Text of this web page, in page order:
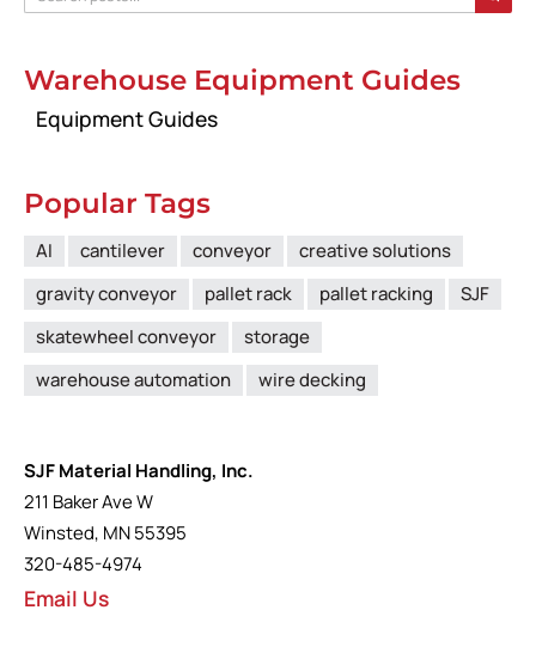
Warehouse Equipment Guides
Equipment Guides
Popular Tags
AI cantilever conveyor
creative solutions
gravity conveyor
pallet rack pallet racking
SJF
skatewheel conveyor
storage
warehouse automation
wire decking
SJF Material Handling, Inc.
211 Baker Ave W
Winsted, MN 55395
320-485-4974
Email Us